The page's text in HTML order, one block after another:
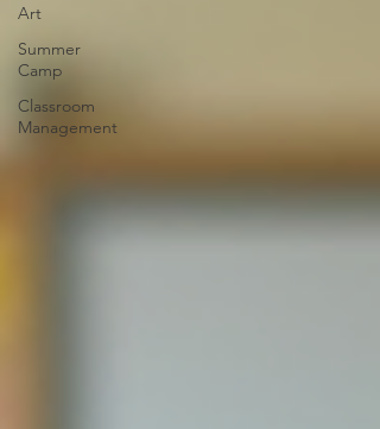
Art
Summer
Camp
Classroom
Management